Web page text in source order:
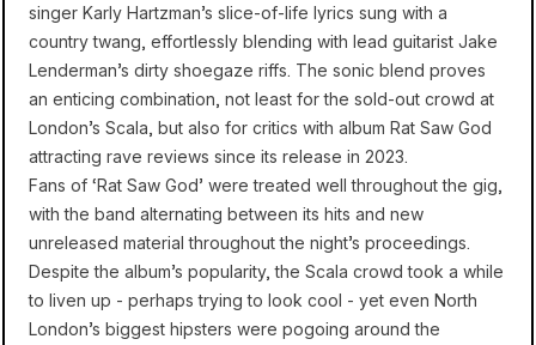
singer Karly Hartzman’s slice-of-life lyrics sung with a
country twang, effortlessly blending with lead guitarist Jake
Lenderman’s dirty shoegaze riffs. The sonic blend proves
an enticing combination, not least for the sold-out crowd at
London’s Scala, but also for critics with album Rat Saw God
attracting rave reviews since its release in 2023.
Fans of ‘Rat Saw God’ were treated well throughout the gig,
with the band alternating between its hits and new
unreleased material throughout the night’s proceedings.
Despite the album’s popularity, the Scala crowd took a while
to liven up - perhaps trying to look cool - yet even North
London’s biggest hipsters were pogoing around the